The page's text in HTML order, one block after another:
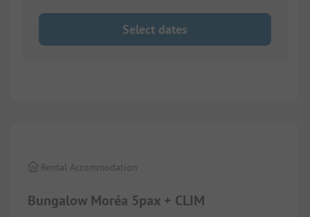
Select dates
Bungalow Moréa 5pax + CLIM
Rental Accommodation